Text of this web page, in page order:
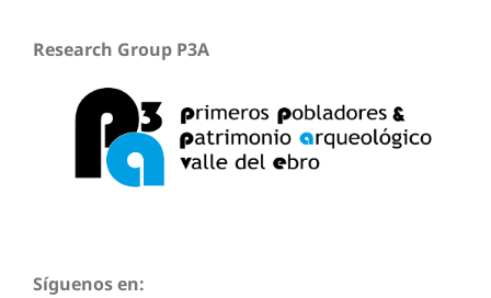
Research Group P3A
Síguenos en: